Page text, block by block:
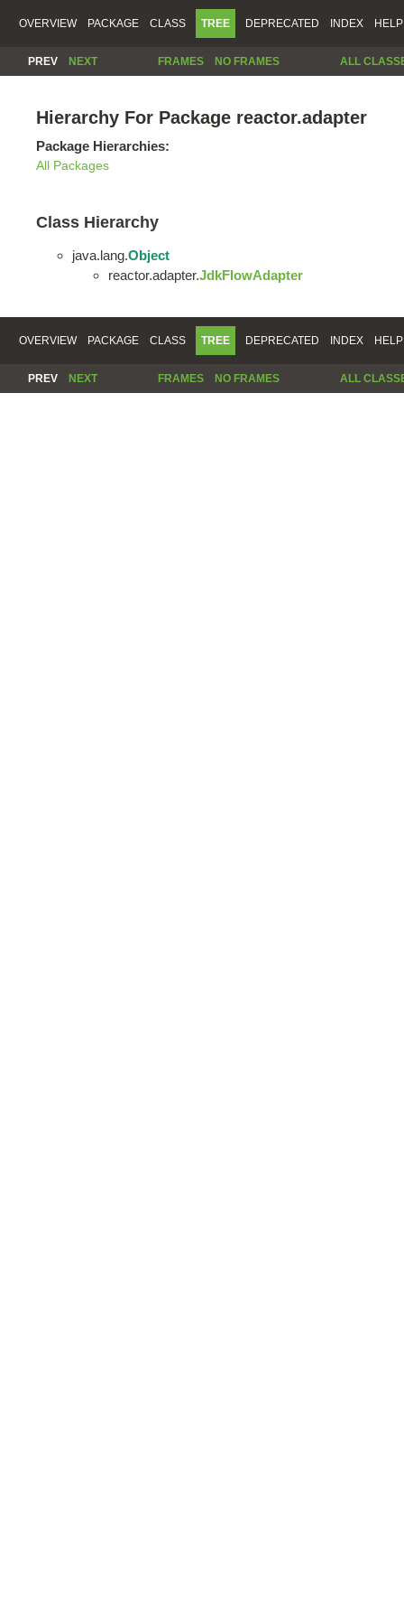
OVERVIEW PACKAGE CLASS TREE DEPRECATED INDEX HELP
PREV NEXT FRAMES NO FRAMES ALL
Hierarchy For Package reactor.adapter
Package Hierarchies:
All Packages
Class Hierarchy
java.lang.Object
reactor.adapter.JdkFlowAdapter
OVERVIEW PACKAGE CLASS TREE DEPRECATED INDEX HELP
PREV NEXT FRAMES NO FRAMES ALL